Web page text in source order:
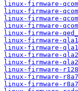
linux-firmware-
linux-firmware-
linux-firmware-
linux-firmware-
linux-firmware-
linux-firmware-
linux-firmware-
linux-firmware-
linux-firmware-
linux-firmware-
linux-firmware-
linux-firmware-